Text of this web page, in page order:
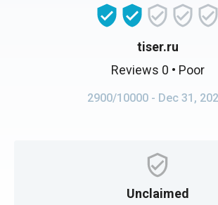
tiser.ru
Reviews 0 • Poor
2900/10000 - Dec 31,
Unclaimed